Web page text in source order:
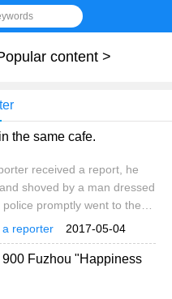
content >
the same cafe.
received a report, he
shoved by a man dressed
police promptly went to the
the report. Yesterday, two
reported to our hotline
met with wine stooges after
by female netizens.
2017-05-04
a reporter
a victim
Fuzhou "Happiness